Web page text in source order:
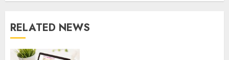
RELATED NEWS